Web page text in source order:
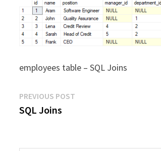
employees table – SQL Joins
Post
navigation
PREVIOUS POST
SQL Joins